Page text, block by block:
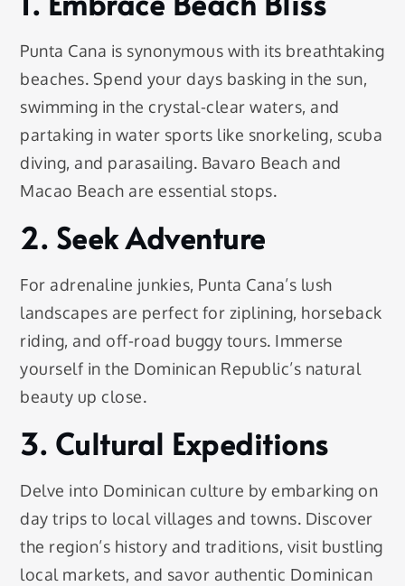
Punta Cana is synonymous with its breathtaking
beaches. Spend your days basking in the sun,
swimming in the crystal-clear waters, and
partaking in water sports like snorkeling, scuba
diving, and parasailing. Bavaro Beach and
Macao Beach are essential stops.
2. Seek Adventure
For adrenaline junkies, Punta Cana’s lush
landscapes are perfect for ziplining, horseback
riding, and off-road buggy tours. Immerse
yourself in the Dominican Republic’s natural
beauty up close.
3. Cultural Expeditions
Delve into Dominican culture by embarking on
day trips to local villages and towns. Discover
the region’s history and traditions, visit bustling
local markets, and savor authentic Dominican